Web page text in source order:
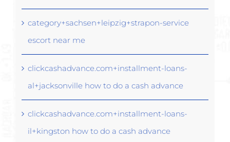
category+sachsen+leipzig+strapon-service
escort near me
clickcashadvance.com+installment-loans-
al+jacksonville how to do a cash advance
clickcashadvance.com+installment-loans-
il+kingston how to do a cash advance